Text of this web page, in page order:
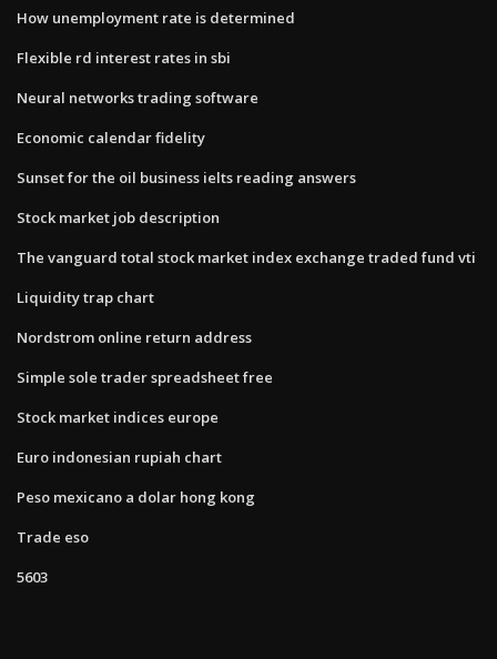
How unemployment rate is determined
Flexible rd interest rates in sbi
Neural networks trading software
Economic calendar fidelity
Sunset for the oil business ielts reading answers
Stock market job description
The vanguard total stock market index exchange traded fund vti
Liquidity trap chart
Nordstrom online return address
Simple sole trader spreadsheet free
Stock market indices europe
Euro indonesian rupiah chart
Peso mexicano a dolar hong kong
Trade eso
5603